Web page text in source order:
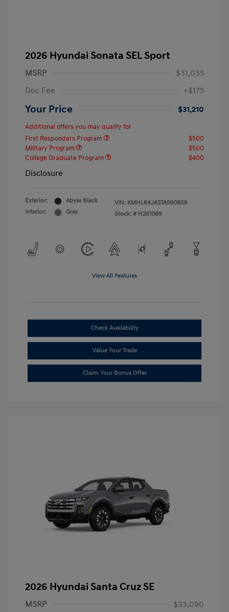
2026 Hyundai Sonata SEL Sport
MSRP
$31,035
Doc Fee
+$175
Your Price $31,210
Additional offers you may qualify for
First Responders Program
$500
Military Program
$500
College Graduate Program
$400
Disclosure
Exterior:
Abyss Black
Interior:
Gray
VIN: KMHL64JA3TA590859
Stock: # H261069
View All Features
Check Availability
Value Your Trade
Claim Your Bonus Offer
2026 Hyundai Santa Cruz SE
MSRP
$33,090